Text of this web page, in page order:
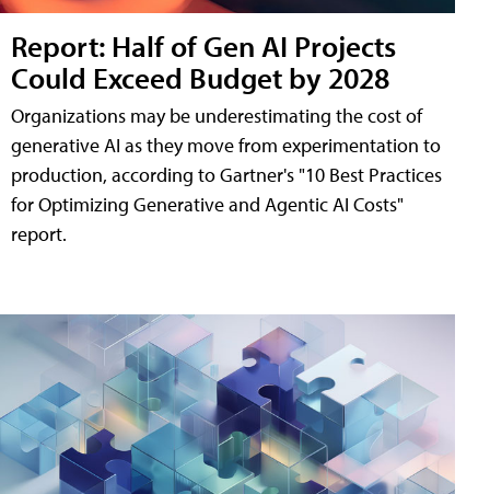
Report: Half of Gen AI Projects
Could Exceed Budget by 2028
Organizations may be underestimating the cost of
generative AI as they move from experimentation to
production, according to Gartner's "10 Best Practices
for Optimizing Generative and Agentic AI Costs"
report.